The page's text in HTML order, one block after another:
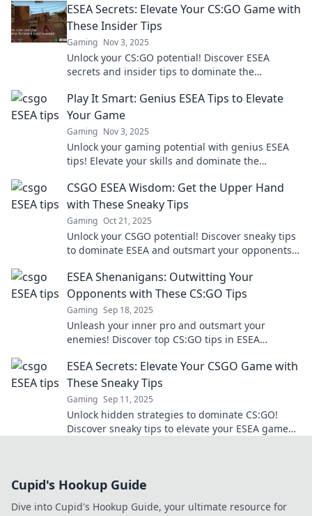
ESEA Secrets: Elevate Your CS:GO Game with
These Insider Tips
Gaming Nov 3, 2025
Unlock your CS:GO potential! Discover ESEA
secrets and insider tips to dominate the
Play It Smart: Genius ESEA Tips to Elevate
Your Game
Gaming Nov 3, 2025
Unlock your gaming potential with genius ESEA
tips! Elevate your skills and dominate the
strategies!
CSGO ESEA Wisdom: Get the Upper Hand
with These Sneaky Tips
Gaming Oct 21, 2025
Unlock your CSGO potential! Discover sneaky tips
to dominate ESEA and outsmart your opponents.
ESEA Shenanigans: Outwitting Your
Opponents with These CS:GO Tips
Gaming Sep 18, 2025
Unleash your inner pro and outsmart your
enemies! Discover top CS:GO tips in ESEA
today!
ESEA Secrets: Elevate Your CSGO Game with
These Sneaky Tips
Gaming Sep 11, 2025
Unlock hidden strategies to dominate CS:GO!
Discover sneaky tips to elevate your ESEA game
Cupid's Hookup Guide
Dive into Cupid's Hookup Guide, your ultimate resource for